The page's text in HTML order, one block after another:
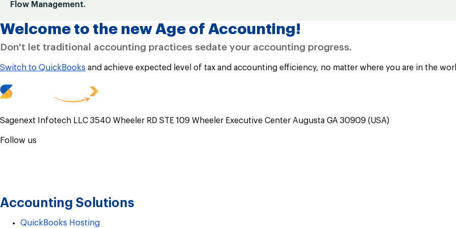
Flow Management.
Welcome to the new Age of Accounting!
Don't let traditional accounting practices sedate your accounting progress.
Switch to QuickBooks and achieve expected level of tax and accounting efficiency, no matter where you are in the
Sagenext Infotech LLC 3540 Wheeler RD STE 109 Wheeler Executive Center Augusta GA 30909 (USA)
Follow us
Accounting Solutions
QuickBooks Hosting